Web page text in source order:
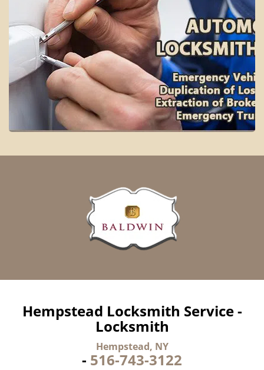
Hempstead Locksmith Service -
Locksmith
Hempstead, NY
- 516-743-3122